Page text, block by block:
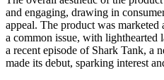
and engaging, drawing in
appeal. The product was marketed
a common issue, with lighthearted
a recent episode of Shark Tank, a
made its debut, sparking interest